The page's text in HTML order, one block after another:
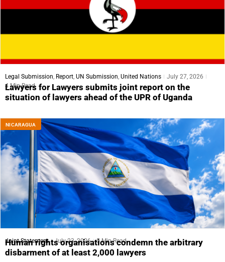
Legal Submission, Report, UN Submission, United Nations
July 27, 2026
4 Min Read
Lawyers for Lawyers submits joint report on the
situation of lawyers ahead of the UPR of Uganda
NICARAGUA
Joint Statement July 23, 2026 5 Min Read
Human rights organisations condemn the arbitrary
disbarment of at least 2,000 lawyers